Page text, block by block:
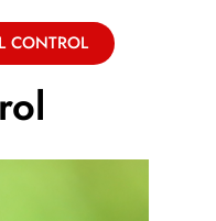
CONTROL